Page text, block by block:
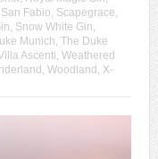
San Fabio, Scapegrace,
, Snow White Gin,
Munich, The Duke
Ascenti, Weathered
, Woodland, X-